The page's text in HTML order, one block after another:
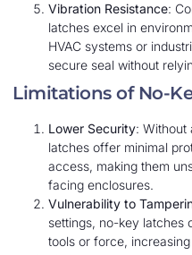
Vibration Resistance:
latches excel in
HVAC systems or
secure seal without
Limitations of No-
Lower Security: Without
latches offer minimal
access, making them
facing enclosures.
Vulnerability to
settings, no-key latches
tools or force,